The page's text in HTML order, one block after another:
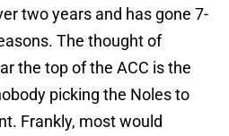
two years and has gone 7-
The thought of
the top of the ACC is the
picking the Noles to
Frankly, most would